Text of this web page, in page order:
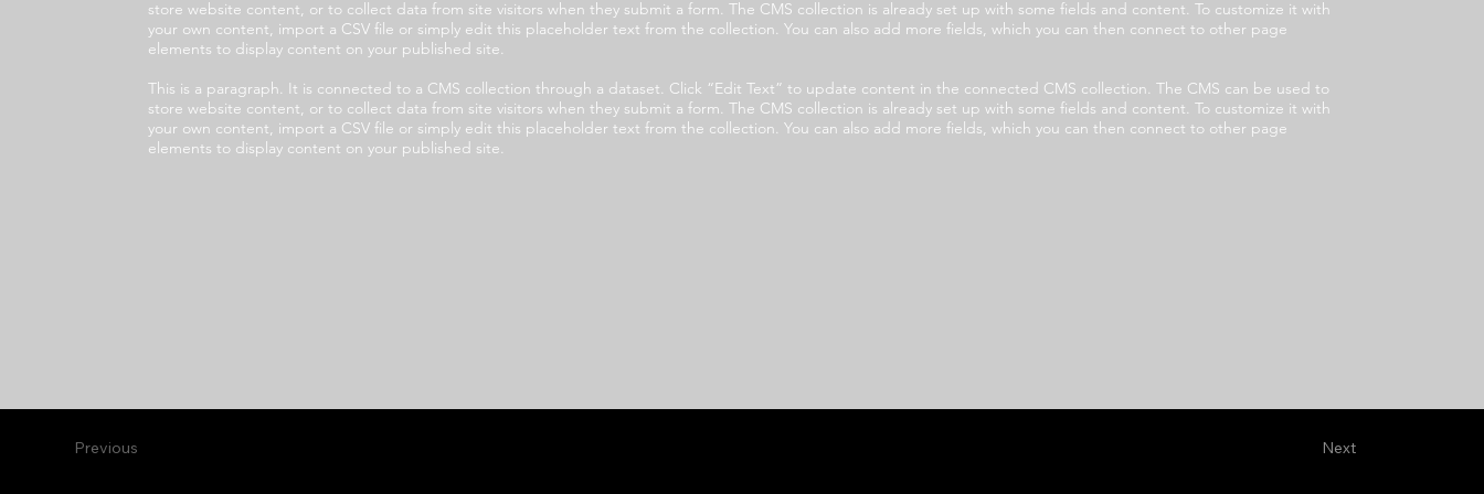
store website content, or to collect data from site visitors when they submit a form. The CMS collection is already set up with some fields and content. To customize it with
your own content, import a CSV file or simply edit this placeholder text from the collection. You can also add more fields, which you can then connect to other page
elements to display content on your published site.
This is a paragraph. It is connected to a CMS collection through a dataset. Click “Edit Text” to update content in the connected CMS collection. The CMS can be used to
store website content, or to collect data from site visitors when they submit a form. The CMS collection is already set up with some fields and content. To customize it with
your own content, import a CSV file or simply edit this placeholder text from the collection. You can also add more fields, which you can then connect to other page
elements to display content on your published site.
Next
Previous